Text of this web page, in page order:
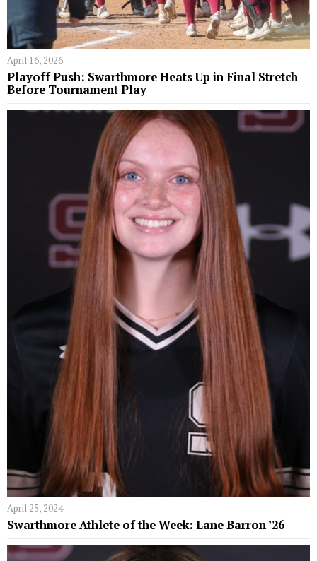
April 16, 2026
Playoff Push: Swarthmore Heats Up in Final Stretch
Before Tournament Play
April 25, 2024
Swarthmore Athlete of the Week: Lane Barron ’26